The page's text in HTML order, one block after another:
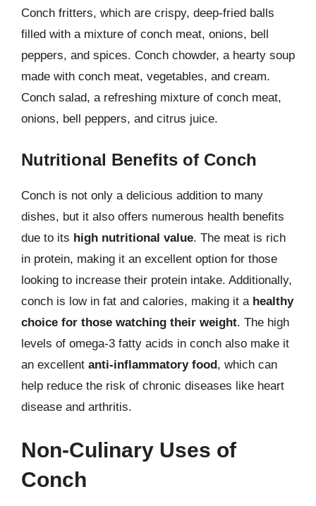
Conch fritters, which are crispy, deep-fried balls
filled with a mixture of conch meat, onions, bell
peppers, and spices. Conch chowder, a hearty soup
made with conch meat, vegetables, and cream.
Conch salad, a refreshing mixture of conch meat,
onions, bell peppers, and citrus juice.
Nutritional Benefits of Conch
Conch is not only a delicious addition to many
dishes, but it also offers numerous health benefits
due to its high nutritional value. The meat is rich
in protein, making it an excellent option for those
looking to increase their protein intake. Additionally,
conch is low in fat and calories, making it a healthy
choice for those watching their weight. The high
levels of omega-3 fatty acids in conch also make it
an excellent anti-inflammatory food, which can
help reduce the risk of chronic diseases like heart
disease and arthritis.
Non-Culinary Uses of
Conch